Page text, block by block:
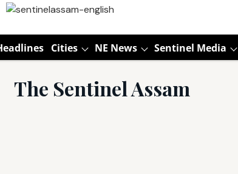
Cities NE News Sentinel Media
The Sentinel Assam